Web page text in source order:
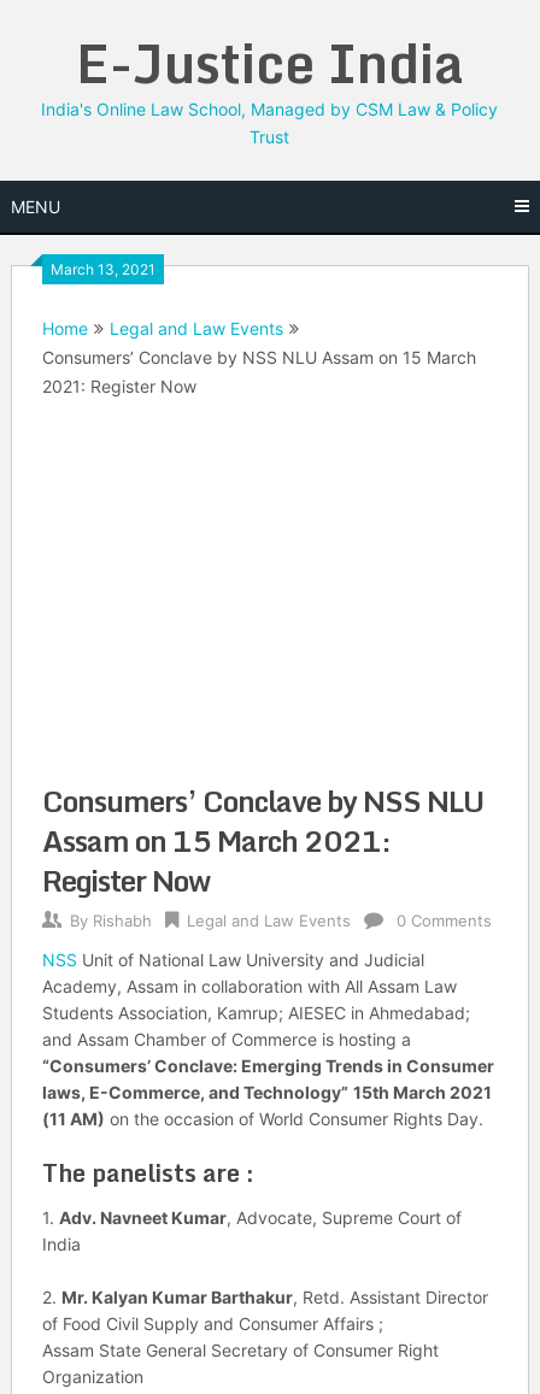
E-Justice India
India's Online Law School, Managed by CSM Law & Policy
Trust
MENU
March 13, 2021
Home
Legal and Law Events
Consumers’ Conclave by NSS NLU Assam on 15 March
2021: Register Now
Consumers’ Conclave by NSS NLU
Assam on 15 March 2021:
Register Now
By Rishabh Legal and Law Events 0 Comments
NSS Unit of National Law University and Judicial
Academy, Assam in collaboration with All Assam Law
Students Association, Kamrup; AIESEC in Ahmedabad;
and Assam Chamber of Commerce is hosting a
“Consumers’ Conclave: Emerging Trends in Consumer
laws, E-Commerce, and Technology” 15th March 2021
(11 AM) on the occasion of World Consumer Rights Day.
The panelists are :
1. Adv. Navneet Kumar, Advocate, Supreme Court of
India
2. Mr. Kalyan Kumar Barthakur, Retd. Assistant Director
of Food Civil Supply and Consumer Affairs ;
Assam State General Secretary of Consumer Right
Organization